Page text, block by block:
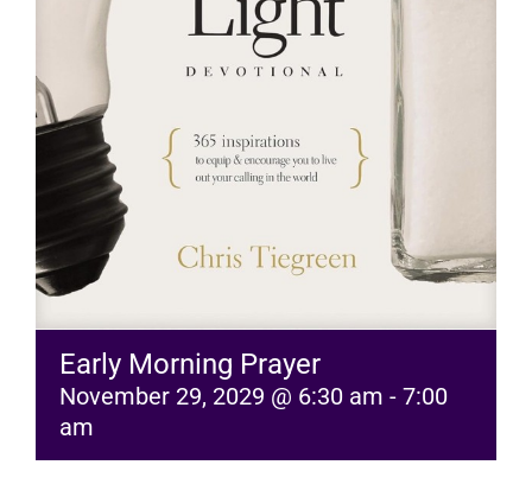
Early Morning Prayer
November 29, 2029 @ 6:30 am - 7:00
am